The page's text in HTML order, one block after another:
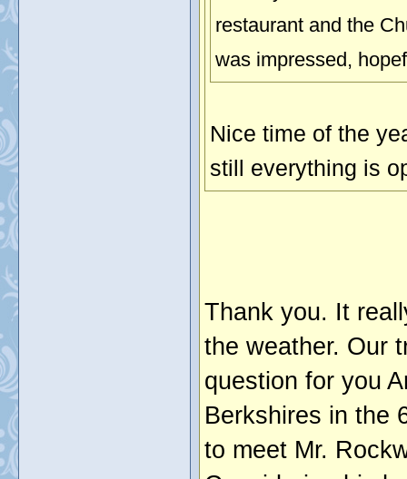
restaurant and the
was impressed,
Nice time of the
still everything is
Thank you. It
the weather. Our
question for you
Berkshires in the
to meet Mr.